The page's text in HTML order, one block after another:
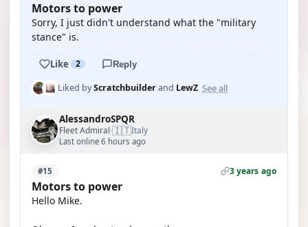
Motors to power
Sorry, I just didn't understand what the "military
stance" is.
Like 2 Reply
Liked byScratchbuilderand LewZ See all
AlessandroSPQR
Fleet Admiral·🇮🇹Italy
Last online 6 hours ago
#15 3 years ago
Motors to power
Hello Mike.